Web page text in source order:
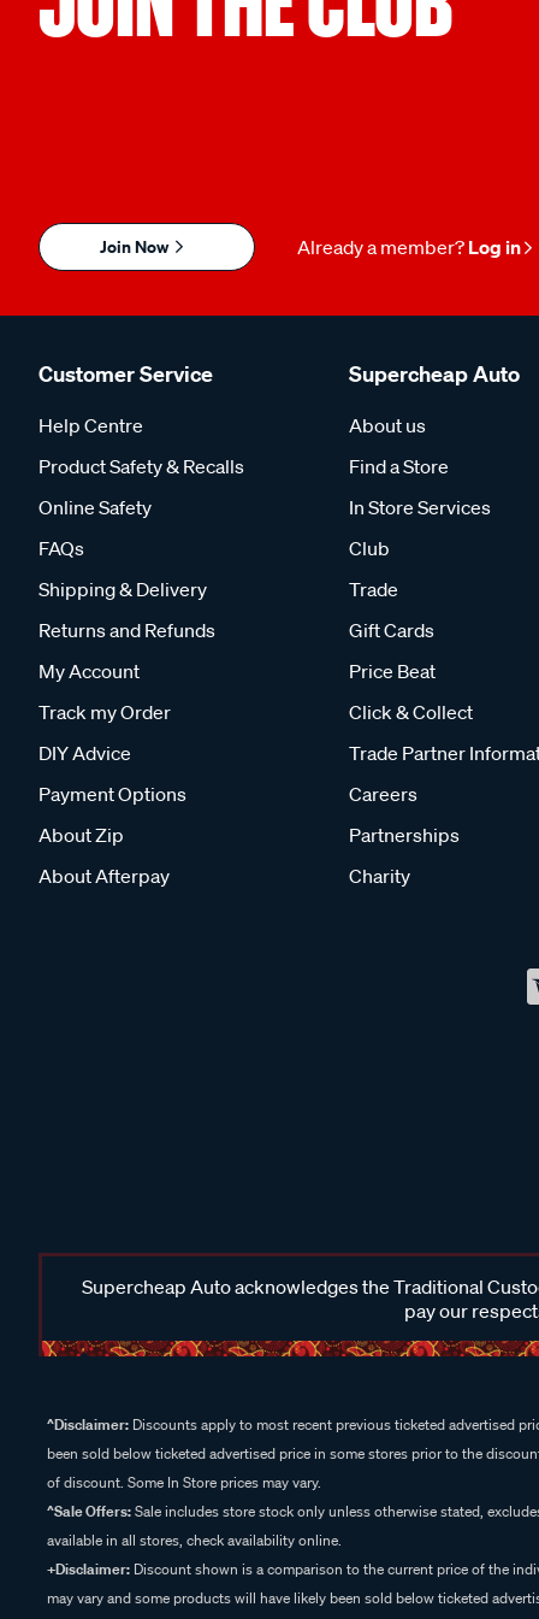
Join Now Already a member? Log in
Customer Service
Help Centre
Product Safety & Recalls
Online Safety
FAQs
Shipping & Delivery
Returns and Refunds
My Account
Track my Order
DIY Advice
Payment Options
About Zip
About Afterpay
Supercheap Auto
About us
Find a Store
In Store Services
Club
Trade
Gift Cards
Price Beat
Click & Collect
Trade Partner
Careers
Partnerships
Charity
Supercheap Auto acknowledges the Traditional
pay our
^Disclaimer: Discounts apply to most recent previous ticketed advertised
been sold below ticketed advertised price in some stores prior to the
of discount. Some In Store prices may vary.
^Sale Offers:Sale includes store stock only unless otherwise stated,
available in all stores, check availability online.
+Disclaimer: Discount shown is a comparison to the current price of the
may vary and some products will have likely been sold below ticketed